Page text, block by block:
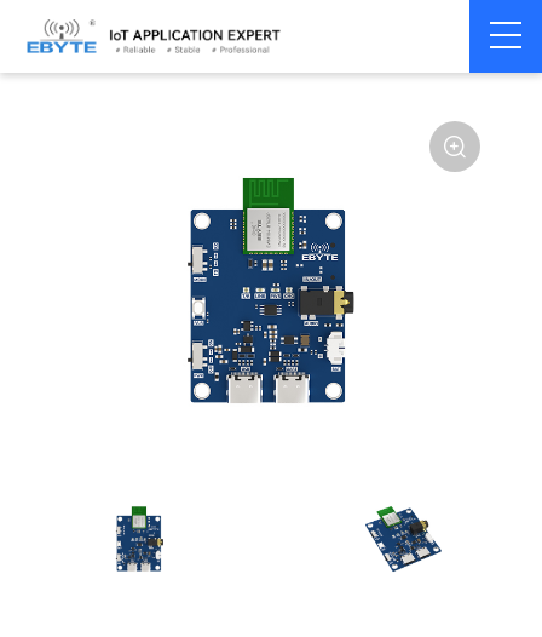
Home > Module > BLE > Other
